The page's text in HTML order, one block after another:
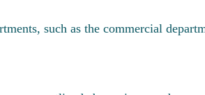
such as the commercial